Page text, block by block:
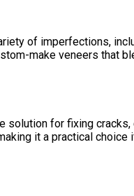
of imperfections,
make veneers that
for fixing
it a practical choice